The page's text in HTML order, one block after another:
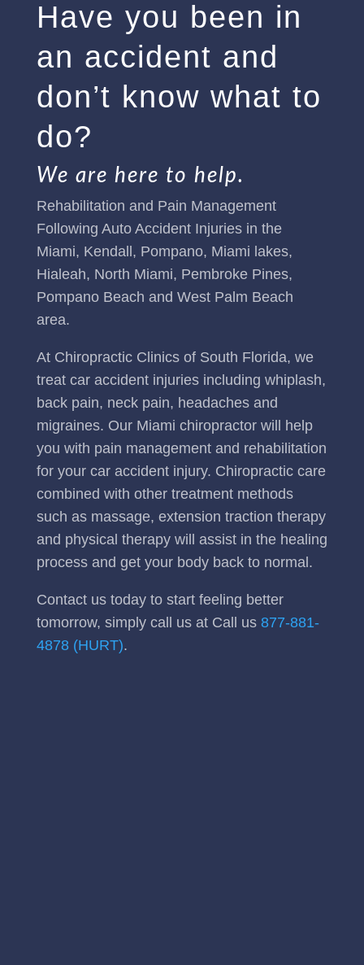
Have you been in
an accident and
don’t know what to
do?
We are here to help.
Rehabilitation and Pain Management
Following Auto Accident Injuries in the
Miami, Kendall, Pompano, Miami lakes,
Hialeah, North Miami, Pembroke Pines,
Pompano Beach and West Palm Beach
area.
At Chiropractic Clinics of South Florida, we
treat car accident injuries including whiplash,
back pain, neck pain, headaches and
migraines. Our Miami chiropractor will help
you with pain management and rehabilitation
for your car accident injury. Chiropractic care
combined with other treatment methods
such as massage, extension traction therapy
and physical therapy will assist in the healing
process and get your body back to normal.
Contact us today to start feeling better
tomorrow, simply call us at Call us 877-881-
4878 (HURT).